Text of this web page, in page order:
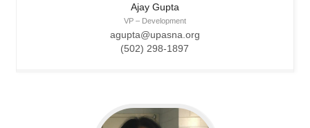
Ajay Gupta
VP – Development
agupta@upasna.org
(502) 298-1897